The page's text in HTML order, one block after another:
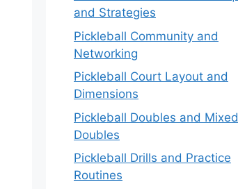
and Strategies
Pickleball Community and
Networking
Pickleball Court Layout and
Dimensions
Pickleball Doubles and Mixed
Doubles
Pickleball Drills and Practice
Routines